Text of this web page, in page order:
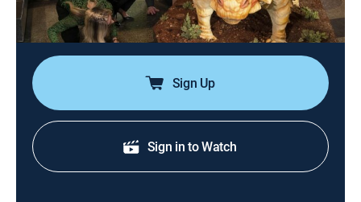
filled sleepover at the American Museum of Natural
History.
Sign Up
Sign in to Watch